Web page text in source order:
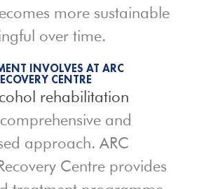
more sustainable
over time.
INVOLVES AT ARC
CENTRE
rehabilitation
and
approach. ARC
Centre provides